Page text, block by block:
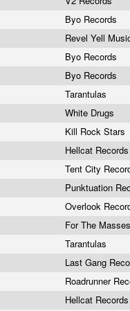
Byo Records
Revel Yell
Byo Records
Byo Records
Tarantulas
White Drugs
Kill Rock Stars
Hellcat Records
Tent City
Punktuation
Overlook
For The
Tarantulas
Last Gang
Roadrunner
Hellcat Records